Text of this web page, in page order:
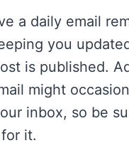
a daily email
you
is published.
might
inbox, so be
it.